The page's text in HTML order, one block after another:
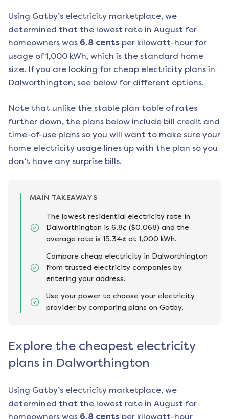
Using Gatby’s electricity marketplace, we
determined that the lowest rate in August for
homeowners was 6.8 cents per kilowatt-hour for
usage of 1,000 kWh, which is the standard home
size. If you are looking for cheap electricity plans in
Dalworthington, see below for different options.
Note that unlike the stable plan table of rates
further down, the plans below include bill credit and
time-of-use plans so you will want to make sure your
home electricity usage lines up with the plan so you
don’t have any surprise bills.
MAIN TAKEAWAYS
The lowest residential electricity rate in
Dalworthington is 6.8¢ ($0.068) and the
average rate is 15.34¢ at 1,000 kWh.
Compare cheap electricity in Dalworthington
from trusted electricity companies by
entering your address.
Use your power to choose your electricity
provider by comparing plans on Gatby.
Explore the cheapest electricity
plans in Dalworthington
Using Gatby’s electricity marketplace, we
determined that the lowest rate in August for
homeowners was 6.8 cents per kilowatt-hour